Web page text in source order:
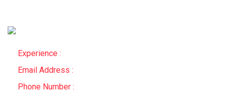
Experience :
Email Address :
Phone Number :